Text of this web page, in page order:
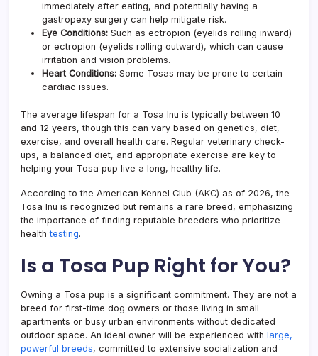
immediately after eating, and potentially having a
gastropexy surgery can help mitigate risk.
Eye Conditions: Such as ectropion (eyelids rolling inward)
or ectropion (eyelids rolling outward), which can cause
irritation and vision problems.
Heart Conditions: Some Tosas may be prone to certain
cardiac issues.
The average lifespan for a Tosa Inu is typically between 10
and 12 years, though this can vary based on genetics, diet,
exercise, and overall health care. Regular veterinary check-
ups, a balanced diet, and appropriate exercise are key to
helping your Tosa pup live a long, healthy life.
According to the American Kennel Club (AKC) as of 2026, the
Tosa Inu is recognized but remains a rare breed, emphasizing
the importance of finding reputable breeders who prioritize
healthtesting.
Is a Tosa Pup Right for You?
Owning a Tosa pup is a significant commitment. They are not a
breed for first-time dog owners or those living in small
apartments or busy urban environments without dedicated
outdoor space. An ideal owner will be experienced with large,
powerful breeds, committed to extensive socialization and